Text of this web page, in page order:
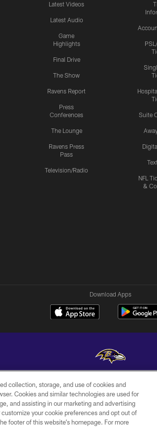
Latest Videos
Latest Audio
Game
Highlights
Final Drive
The Show
Ravens Report
Press
Conferences
The Lounge
Ravens Press
Pass
Television/Radio
Suite
NFL
&
Download Apps
Copyright © 2026 Baltimore Ravens. All Rights
WI-FI
TERMS
CONTACT
US
collection, storage, and use of cookies and
Cookies and similar technologies are used for
and assisting in our marketing and advertising
your cookie preferences and opt out of
footer of this website’s homepage. For more